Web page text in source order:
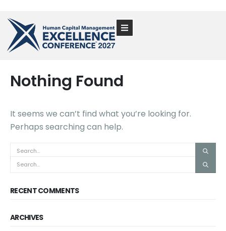
Nothing Found
It seems we can’t find what you’re looking for.
Perhaps searching can help.
RECENT COMMENTS
ARCHIVES